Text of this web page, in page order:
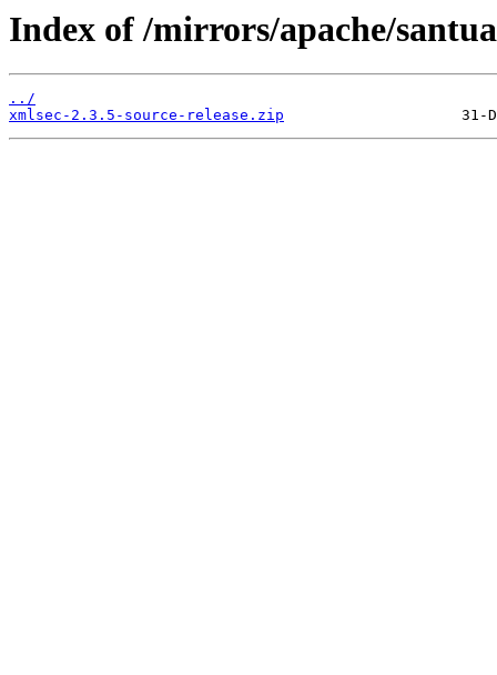
Index of /mirrors/apache/
../
xmlsec-2.3.5-source-release.zip